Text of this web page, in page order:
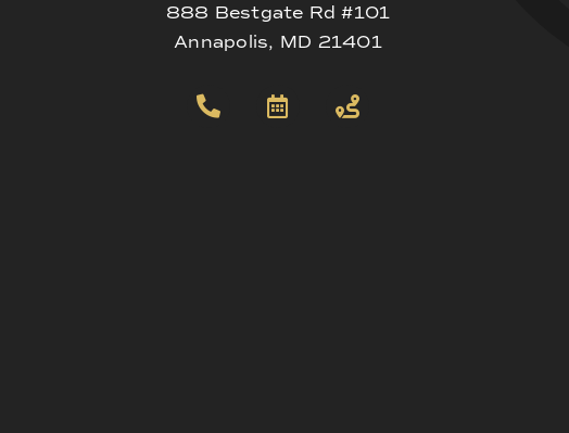
888 Bestgate Rd #101
Annapolis, MD 21401